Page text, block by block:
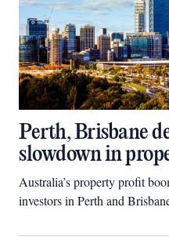
Perth, Brisbane
slowdown in
Australia’s property profit
investors in Perth and